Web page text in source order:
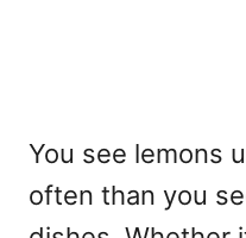
You see lemons
often than you